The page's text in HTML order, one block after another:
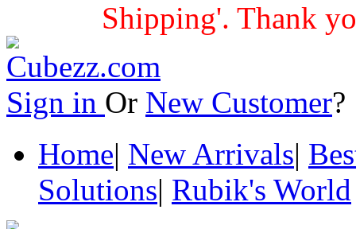
Shipping'. Thank
Sign in Or New Customer
Home| New Arrivals|
Solutions| Rubik's World